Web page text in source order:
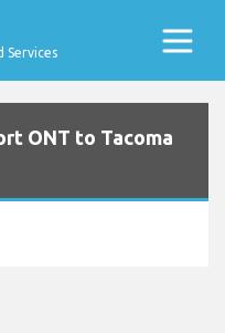
Services
ONT to Tacoma